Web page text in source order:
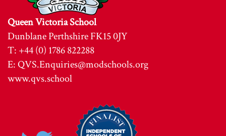
Queen Victoria School
Dunblane Perthshire FK15 0JY
T: +44 (0) 1786 822288
E:QVS.Enquiries@modschools.org
www.qvs.school